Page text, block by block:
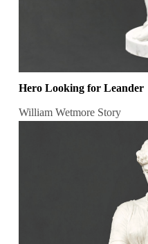
Hero Looking for Leander
William Wetmore Story